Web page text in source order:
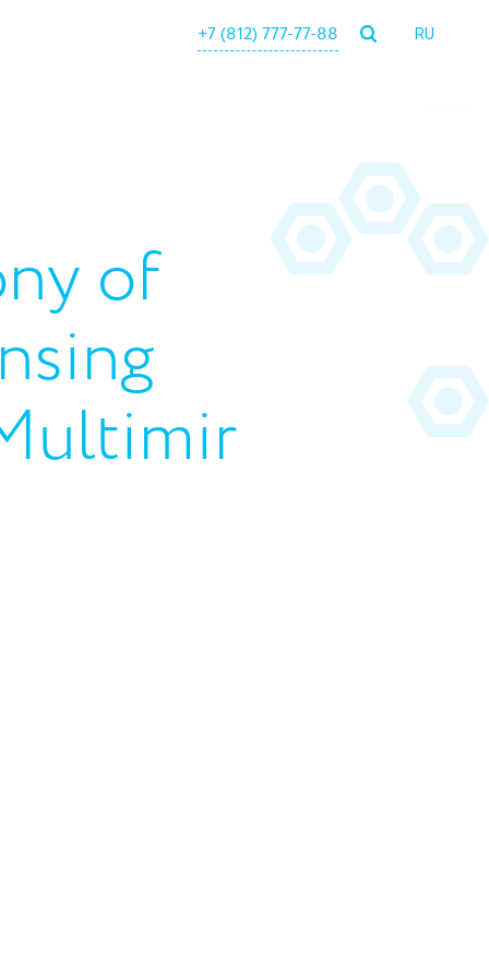
+7 (812) 777-77-88 RU
of